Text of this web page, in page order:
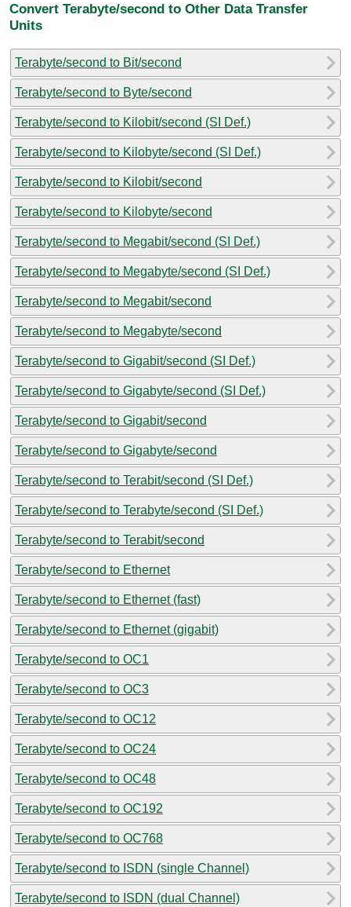
Convert Terabyte/second to Other Data Transfer
Units
Terabyte/second to Bit/second
Terabyte/second to Byte/second
Terabyte/second to Kilobit/second (SI Def.)
Terabyte/second to Kilobyte/second (SI Def.)
Terabyte/second to Kilobit/second
Terabyte/second to Kilobyte/second
Terabyte/second to Megabit/second (SI Def.)
Terabyte/second to Megabyte/second (SI Def.)
Terabyte/second to Megabit/second
Terabyte/second to Megabyte/second
Terabyte/second to Gigabit/second (SI Def.)
Terabyte/second to Gigabyte/second (SI Def.)
Terabyte/second to Gigabit/second
Terabyte/second to Gigabyte/second
Terabyte/second to Terabit/second (SI Def.)
Terabyte/second to Terabyte/second (SI Def.)
Terabyte/second to Terabit/second
Terabyte/second to Ethernet
Terabyte/second to Ethernet (fast)
Terabyte/second to Ethernet (gigabit)
Terabyte/second to OC1
Terabyte/second to OC3
Terabyte/second to OC12
Terabyte/second to OC24
Terabyte/second to OC48
Terabyte/second to OC192
Terabyte/second to OC768
Terabyte/second to ISDN (single Channel)
Terabyte/second to ISDN (dual Channel)